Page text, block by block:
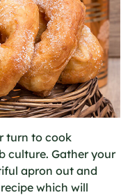
turn to cook
culture. Gather your
apron out and
which will